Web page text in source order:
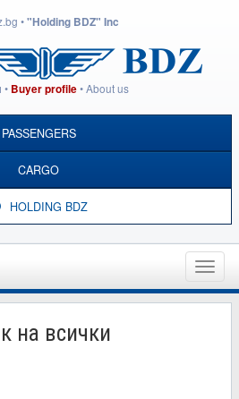
•"Holding BDZ" Inc
• Buyer profile•About us
PASSENGERS
CARGO
HOLDING BDZ
Toggle
на всички